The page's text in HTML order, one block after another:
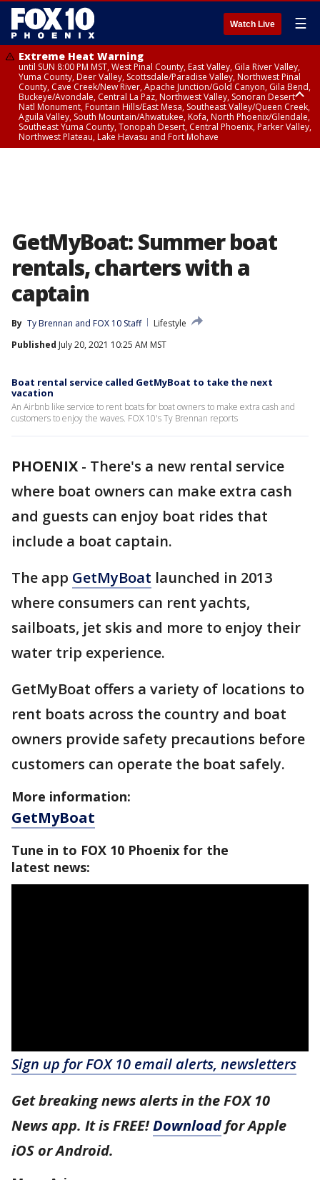
Watch Live ☰
Extreme Heat Warning
until SUN 8:00 PM MST, West Pinal County, East Valley, Gila River Valley,
Yuma County, Deer Valley, Scottsdale/Paradise Valley, Northwest Pinal
County, Cave Creek/New River, Apache Junction/Gold Canyon, Gila Bend,
Buckeye/Avondale, Central La Paz, Northwest Valley, Sonoran Desert
Natl Monument, Fountain Hills/East Mesa, Southeast Valley/Queen Creek,
Aguila Valley, South Mountain/Ahwatukee, Kofa, North Phoenix/Glendale,
Southeast Yuma County, Tonopah Desert, Central Phoenix, Parker Valley,
Northwest Plateau, Lake Havasu and Fort Mohave
GetMyBoat: Summer boat
rentals, charters with a
captain
By Ty Brennan and FOX 10 Staff
Lifestyle
Published July 20, 2021 10:25 AM MST
Boat rental service called GetMyBoat to take the next
vacation
An Airbnb like service to rent boats for boat owners to make extra cash and
customers to enjoy the waves. FOX 10's Ty Brennan reports
PHOENIX - There's a new rental service
where boat owners can make extra cash
and guests can enjoy boat rides that
include a boat captain.
The app GetMyBoat launched in 2013
where consumers can rent yachts,
sailboats, jet skis and more to enjoy their
water trip experience.
GetMyBoat offers a variety of locations to
rent boats across the country and boat
owners provide safety precautions before
customers can operate the boat safely.
More information:
GetMyBoat
Tune in to FOX 10 Phoenix for the
latest news:
Sign up for FOX 10 email alerts, newsletters
Get breaking news alerts in the FOX 10
News app. It is FREE!Downloadfor Apple
iOS or Android.